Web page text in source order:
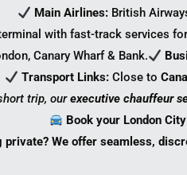
Main Airlines:British
with fast-track services
Canary Wharf & Bank.
Transport Links:Close to
trip, ourexecutive chauffeur
Book your London
private? We offer seamless,